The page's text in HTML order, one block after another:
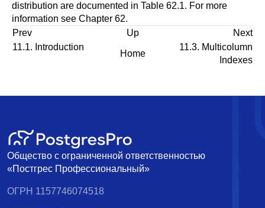
distribution are documented in Table 62.1. For more
information see Chapter 62.
Prev
Up
Next
11.1. Introduction
Home
11.3. Multicolumn
Indexes
Общество с ограниченной ответственностью
«Постгрес Профессиональный»
ОГРН 1157746074518